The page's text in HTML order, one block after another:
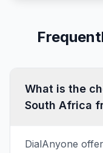
What is the
South Africa
DialAnyone